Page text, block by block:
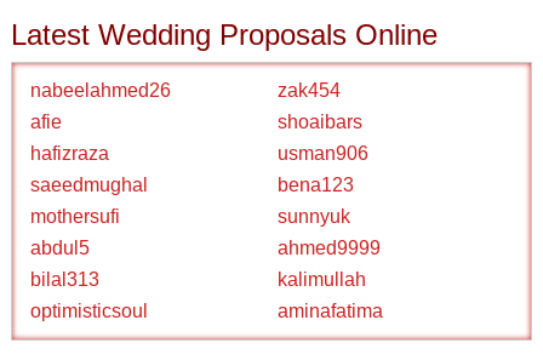
Latest Wedding Proposals Online
nabeelahmed26
zak454
afie
shoaibars
hafizraza
usman906
saeedmughal
bena123
mothersufi
sunnyuk
abdul5
ahmed9999
bilal313
kalimullah
optimisticsoul
aminafatima